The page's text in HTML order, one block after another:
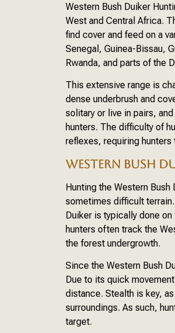
Western Bush Duiker
West and Central Africa.
find cover and feed on a
Senegal, Guinea-Bissau,
Rwanda, and parts of the
This extensive range is
dense underbrush and
solitary or live in pairs,
hunters. The difficulty of
reflexes, requiring
WESTERN BUSH
Hunting the Western
sometimes difficult
Duiker is typically done
hunters often track the
the forest undergrowth.
Since the Western Bush
Due to its quick
distance. Stealth is key,
surroundings. As such,
target.